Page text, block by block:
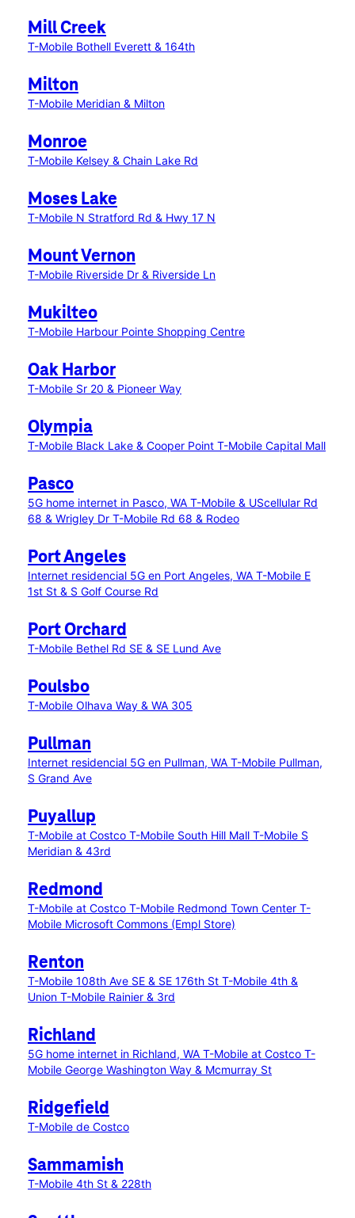
Mill Creek
T-Mobile Bothell Everett & 164th
Milton
T-Mobile Meridian & Milton
Monroe
T-Mobile Kelsey & Chain Lake Rd
Moses Lake
T-Mobile N Stratford Rd & Hwy 17 N
Mount Vernon
T-Mobile Riverside Dr & Riverside Ln
Mukilteo
T-Mobile Harbour Pointe Shopping Centre
Oak Harbor
T-Mobile Sr 20 & Pioneer Way
Olympia
T-Mobile Black Lake & Cooper Point T-Mobile Capital Mall
Pasco
5G home internet in Pasco, WA T-Mobile & UScellular Rd
68 & Wrigley Dr T-Mobile Rd 68 & Rodeo
Port Angeles
Internet residencial 5G en Port Angeles, WA T-Mobile E
1st St & S Golf Course Rd
Port Orchard
T-Mobile Bethel Rd SE & SE Lund Ave
Poulsbo
T-Mobile Olhava Way & WA 305
Pullman
Internet residencial 5G en Pullman, WA T-Mobile Pullman,
S Grand Ave
Puyallup
T-Mobile at Costco T-Mobile South Hill Mall T-Mobile S
Meridian & 43rd
Redmond
T-Mobile at Costco T-Mobile Redmond Town Center T-
Mobile Microsoft Commons (Empl Store)
Renton
T-Mobile 108th Ave SE & SE 176th St T-Mobile 4th &
Union T-Mobile Rainier & 3rd
Richland
5G home internet in Richland, WA T-Mobile at Costco T-
Mobile George Washington Way & Mcmurray St
Ridgefield
T-Mobile de Costco
Sammamish
T-Mobile 4th St & 228th